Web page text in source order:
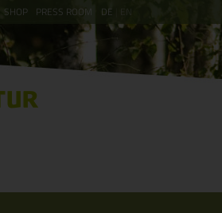
SHOP PRESS ROOM DE